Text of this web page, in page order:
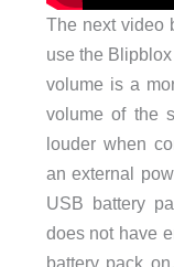
The next video
use the
volume is a
volume of the
louder when
an external
USB battery
does not have
battery pack